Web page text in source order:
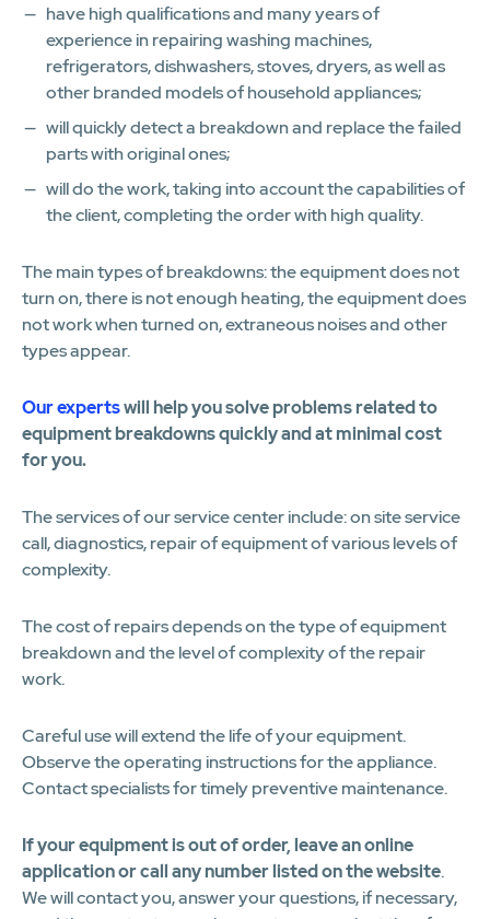
have high qualifications and many years of
experience in repairing washing machines,
refrigerators, dishwashers, stoves, dryers, as well as
other branded models of household appliances;
will quickly detect a breakdown and replace the failed
parts with original ones;
will do the work, taking into account the capabilities of
the client, completing the order with high quality.
The main types of breakdowns: the equipment does not
turn on, there is not enough heating, the equipment does
not work when turned on, extraneous noises and other
types appear.
Our expertswill help you solve problems related to
equipment breakdowns quickly and at minimal cost
for you.
The services of our service center include: on site service
call, diagnostics, repair of equipment of various levels of
complexity.
The cost of repairs depends on the type of equipment
breakdown and the level of complexity of the repair
work.
Careful use will extend the life of your equipment.
Observe the operating instructions for the appliance.
Contact specialists for timely preventive maintenance.
If your equipment is out of order, leave an online
application or call any number listed on the website.
We will contact you, answer your questions, if necessary,